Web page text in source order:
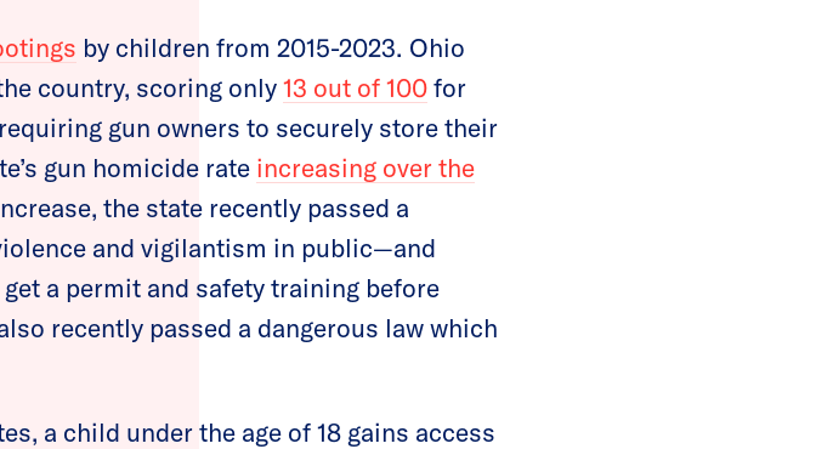
by children from 2015-2023. Ohio
country, scoring only13 out of 100for
gun owners to securely store their
gun homicide rate increasing over the
the state recently passed a
and vigilantism in public—and
a permit and safety training before
recently passed a dangerous law which
a child under the age of 18 gains access